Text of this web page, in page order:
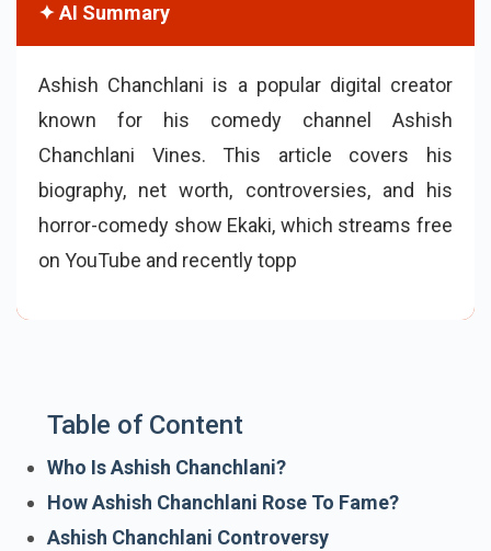
✦ AI Summary
Ashish Chanchlani is a popular digital creator
known for his comedy channel Ashish
Chanchlani Vines. This article covers his
biography, net worth, controversies, and his
horror-comedy show Ekaki, which streams free
on YouTube and recently topped IMDb’s popular
Table of Content
Who Is Ashish Chanchlani?
How Ashish Chanchlani Rose To Fame?